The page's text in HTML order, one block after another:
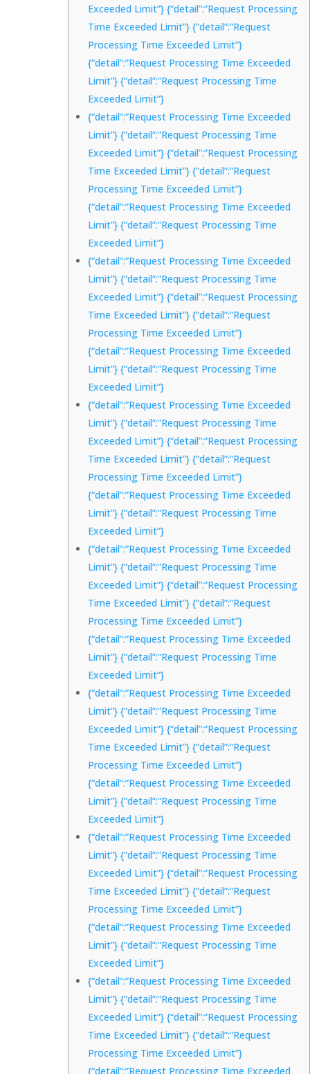
Exceeded Limit”} {“detail”:”Request Processing
Time Exceeded Limit”} {“detail”:”Request
Processing Time Exceeded Limit”}
{“detail”:”Request Processing Time Exceeded
Limit”} {“detail”:”Request Processing Time
Exceeded Limit”}
{“detail”:”Request Processing Time Exceeded
Limit”} {“detail”:”Request Processing Time
Exceeded Limit”} {“detail”:”Request Processing
Time Exceeded Limit”} {“detail”:”Request
Processing Time Exceeded Limit”}
{“detail”:”Request Processing Time Exceeded
Limit”} {“detail”:”Request Processing Time
Exceeded Limit”}
{“detail”:”Request Processing Time Exceeded
Limit”} {“detail”:”Request Processing Time
Exceeded Limit”} {“detail”:”Request Processing
Time Exceeded Limit”} {“detail”:”Request
Processing Time Exceeded Limit”}
{“detail”:”Request Processing Time Exceeded
Limit”} {“detail”:”Request Processing Time
Exceeded Limit”}
{“detail”:”Request Processing Time Exceeded
Limit”} {“detail”:”Request Processing Time
Exceeded Limit”} {“detail”:”Request Processing
Time Exceeded Limit”} {“detail”:”Request
Processing Time Exceeded Limit”}
{“detail”:”Request Processing Time Exceeded
Limit”} {“detail”:”Request Processing Time
Exceeded Limit”}
{“detail”:”Request Processing Time Exceeded
Limit”} {“detail”:”Request Processing Time
Exceeded Limit”} {“detail”:”Request Processing
Time Exceeded Limit”} {“detail”:”Request
Processing Time Exceeded Limit”}
{“detail”:”Request Processing Time Exceeded
Limit”} {“detail”:”Request Processing Time
Exceeded Limit”}
{“detail”:”Request Processing Time Exceeded
Limit”} {“detail”:”Request Processing Time
Exceeded Limit”} {“detail”:”Request Processing
Time Exceeded Limit”} {“detail”:”Request
Processing Time Exceeded Limit”}
{“detail”:”Request Processing Time Exceeded
Limit”} {“detail”:”Request Processing Time
Exceeded Limit”}
{“detail”:”Request Processing Time Exceeded
Limit”} {“detail”:”Request Processing Time
Exceeded Limit”} {“detail”:”Request Processing
Time Exceeded Limit”} {“detail”:”Request
Processing Time Exceeded Limit”}
{“detail”:”Request Processing Time Exceeded
Limit”} {“detail”:”Request Processing Time
Exceeded Limit”}
{“detail”:”Request Processing Time Exceeded
Limit”} {“detail”:”Request Processing Time
Exceeded Limit”} {“detail”:”Request Processing
Time Exceeded Limit”} {“detail”:”Request
Processing Time Exceeded Limit”}
{“detail”:”Request Processing Time Exceeded